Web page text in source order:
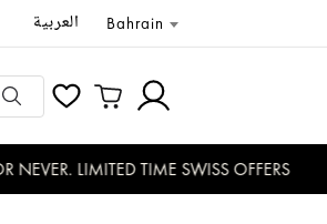
العربية Bahrain
LIMITED TIME SWISS OFFERS